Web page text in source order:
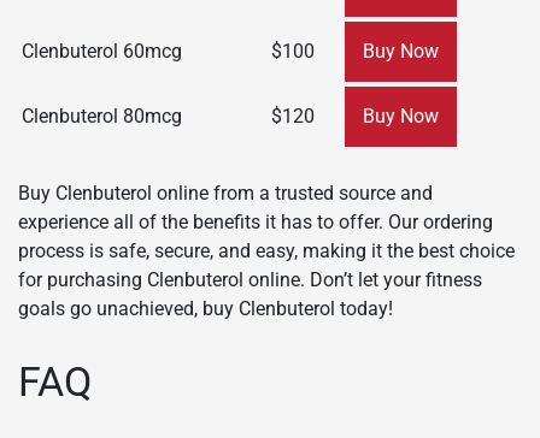
Clenbuterol 60mcg $100 Buy Now
Clenbuterol 80mcg $120 Buy Now
Buy Clenbuterol online from a trusted source and
experience all of the benefits it has to offer. Our ordering
process is safe, secure, and easy, making it the best choice
for purchasing Clenbuterol online. Don’t let your fitness
goals go unachieved, buy Clenbuterol today!
FAQ